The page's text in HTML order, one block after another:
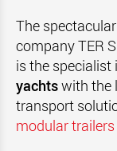
The
company TER
is the
yachtswith the
transport
modular